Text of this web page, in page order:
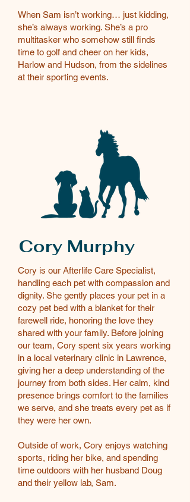
When Sam isn’t working… just kidding,
she’s always working. She’s a pro
multitasker who somehow still finds
time to golf and cheer on her kids,
Harlow and Hudson, from the sidelines
at their sporting events.
Cory Murphy
Cory is our Afterlife Care Specialist,
handling each pet with compassion and
dignity. She gently places your pet in a
cozy pet bed with a blanket for their
farewell ride, honoring the love they
shared with your family. Before joining
our team, Cory spent six years working
in a local veterinary clinic in Lawrence,
giving her a deep understanding of the
journey from both sides. Her calm, kind
presence brings comfort to the families
we serve, and she treats every pet as if
they were her own.
Outside of work, Cory enjoys watching
sports, riding her bike, and spending
time outdoors with her husband Doug
and their yellow lab, Sam.